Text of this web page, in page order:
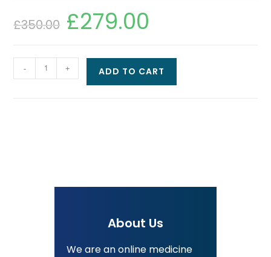
£350.00 £279.00
- + ADD TO CART
About Us
We are an online medicine